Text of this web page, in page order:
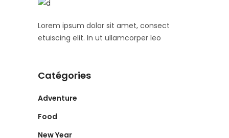
Lorem ipsum dolor sit amet, consect
etuiscing elit. In ut ullamcorper leo
Catégories
Adventure
Food
New Year